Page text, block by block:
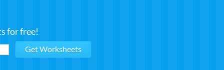
for free!